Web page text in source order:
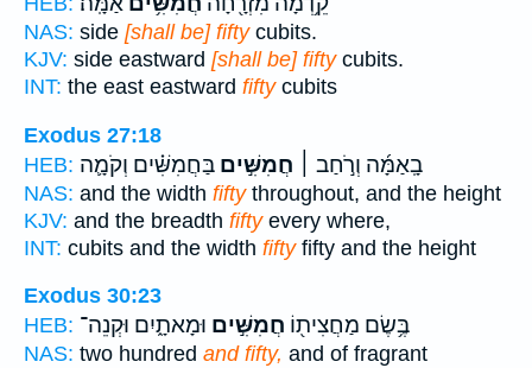
NAS: side [shall be] fiftycubits.
KJV: side eastward [shall be] fiftycubits.
INT: the east eastward fiftycubits
Exodus 27:18
HEB:
בָֽאַמָּ֜ה וְרֹ֣חַב ׀ חֲמִשִּׁ֣ים בַּחֲמִשִּׁ֗ים וְקֹמָ֛ה
NAS: and the width fiftythroughout, and the height
KJV: and the breadth fiftyevery where,
INT: cubits and the width fiftyfifty and the height
Exodus 30:23
HEB:
בֶּ֥שֶׂם מַחֲצִית֖וֹ חֲמִשִּׁ֣ים וּמָאתָ֑יִם וּקְנֵה־
NAS: two hundred and fifty, and of fragrant